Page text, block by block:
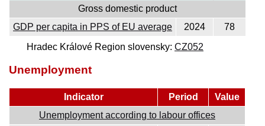
Gross domestic product
GDP per capita in PPS of EU average
2024
78
Hradec Králové Region slovensky: CZ052
Unemployment
Indicator Period
Value
Unemployment according to labour offices